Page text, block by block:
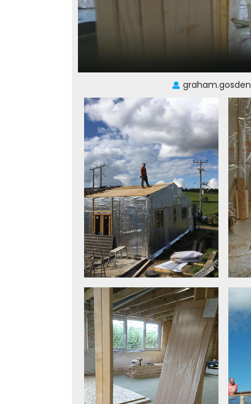
graham.gosden